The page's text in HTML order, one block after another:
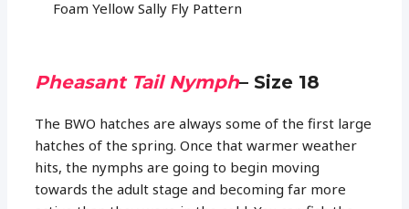
Foam Yellow Sally Fly Pattern
Pheasant Tail Nymph– Size 18
The BWO hatches are always some of the first large
hatches of the spring. Once that warmer weather
hits, the nymphs are going to begin moving
towards the adult stage and becoming far more